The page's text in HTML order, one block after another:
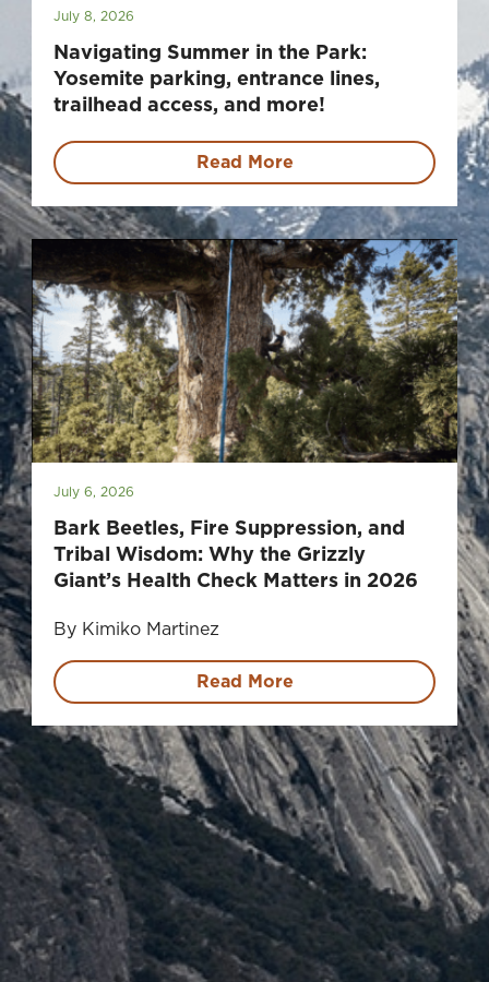
July 8, 2026
Navigating Summer in the Park:
Yosemite parking, entrance lines,
trailhead access, and more!
Read More
July 6, 2026
Bark Beetles, Fire Suppression, and
Tribal Wisdom: Why the Grizzly
Giant’s Health Check Matters in 2026
By Kimiko Martinez
Read More